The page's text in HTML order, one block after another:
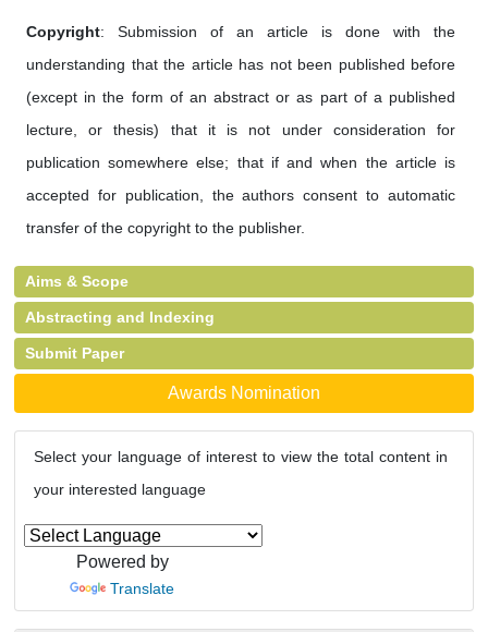
Copyright: Submission of an article is done with the
understanding that the article has not been published before
(except in the form of an abstract or as part of a published
lecture, or thesis) that it is not under consideration for
publication somewhere else; that if and when the article is
accepted for publication, the authors consent to automatic
transfer of the copyright to the publisher.
Aims & Scope
Abstracting and Indexing
Submit Paper
Awards Nomination
Select your language of interest to view the total content in
your interested language
Powered by
Translate